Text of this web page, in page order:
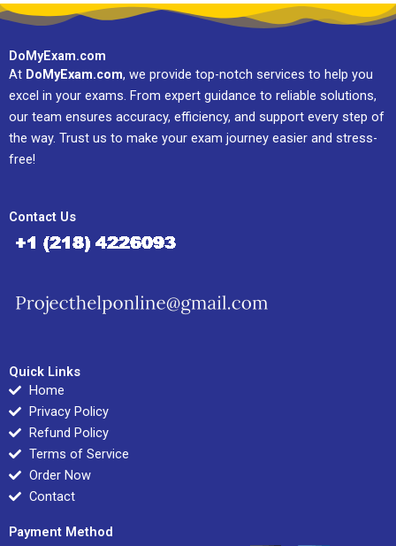
DoMyExam.com
At DoMyExam.com, we provide top-notch services to help you
excel in your exams. From expert guidance to reliable solutions,
our team ensures accuracy, efficiency, and support every step of
the way. Trust us to make your exam journey easier and stress-
free!
Contact Us
Quick Links
Home
Privacy Policy
Refund Policy
Terms of Service
Order Now
Contact
Payment Method